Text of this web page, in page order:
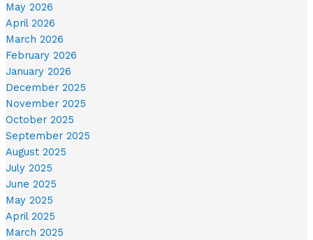
May 2026
April 2026
March 2026
February 2026
January 2026
December 2025
November 2025
October 2025
September 2025
August 2025
July 2025
June 2025
May 2025
April 2025
March 2025